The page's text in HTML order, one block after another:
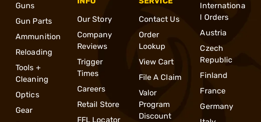
Guns
Gun Parts
Ammunition
Reloading
Tools +
Cleaning
Optics
Gear
Our Story
Company
Reviews
Trigger
Times
Careers
Retail Store
FFL Locator
Contact Us
Order
Lookup
View Cart
File A Claim
Valor
Program
Discount
Internationa
l Orders
Austria
Czech
Republic
Finland
France
Germany